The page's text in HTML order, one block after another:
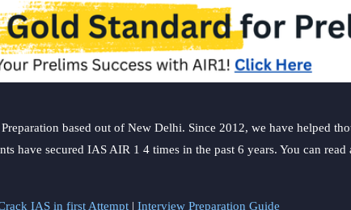
based out of New Delhi. Since 2012, we have helped
have secured IAS AIR 1 4 times in the past 6 years. You can read
IAS in first Attempt | Interview Preparation Guide